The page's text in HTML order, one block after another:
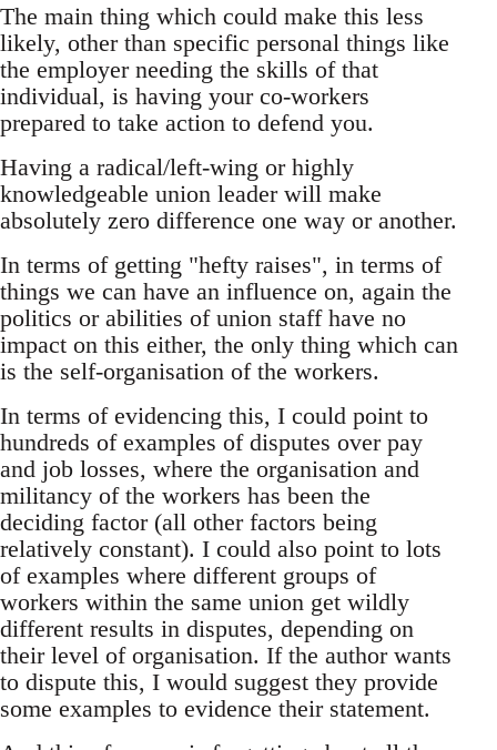
The main thing which could make this less
likely, other than specific personal things like
the employer needing the skills of that
individual, is having your co-workers
prepared to take action to defend you.
Having a radical/left-wing or highly
knowledgeable union leader will make
absolutely zero difference one way or another.
In terms of getting "hefty raises", in terms of
things we can have an influence on, again the
politics or abilities of union staff have no
impact on this either, the only thing which can
is the self-organisation of the workers.
In terms of evidencing this, I could point to
hundreds of examples of disputes over pay
and job losses, where the organisation and
militancy of the workers has been the
deciding factor (all other factors being
relatively constant). I could also point to lots
of examples where different groups of
workers within the same union get wildly
different results in disputes, depending on
their level of organisation. If the author wants
to dispute this, I would suggest they provide
some examples to evidence their statement.